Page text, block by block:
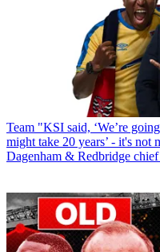
Team "KSI said, ‘We’re
might take 20 years’ - it's not
Dagenham & Redbridge